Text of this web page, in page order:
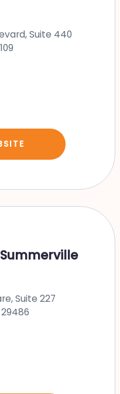
Suite 440
Suite 227